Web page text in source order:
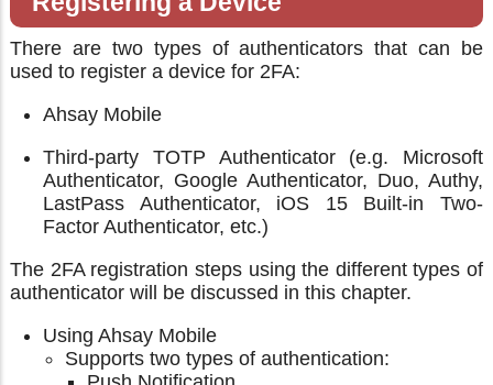
There are two types of authenticators that can be
used to register a device for 2FA:
Ahsay Mobile
Third-party TOTP Authenticator (e.g. Microsoft
Authenticator, Google Authenticator, Duo, Authy,
LastPass Authenticator, iOS 15 Built-in Two-
Factor Authenticator, etc.)
The 2FA registration steps using the different types of
authenticator will be discussed in this chapter.
Using Ahsay Mobile
Supports two types of authentication: